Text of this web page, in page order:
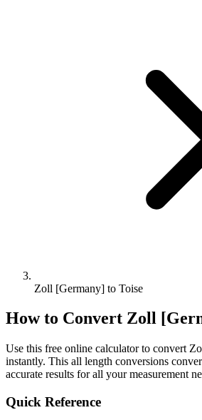
Zoll [Germany] to Toise
How to Convert Zoll
Use this free online calculator to convert
instantly. This all length conversions
accurate results for all your measurement
Quick Reference